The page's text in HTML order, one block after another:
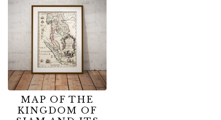
MAP OF THE
KINGDOM OF